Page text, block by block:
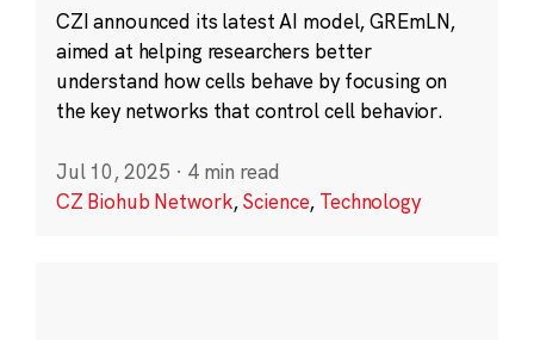
CZI announced its latest AI model, GREmLN,
aimed at helping researchers better
understand how cells behave by focusing on
the key networks that control cell behavior.
Jul 10, 2025 · 4 min read
CZ Biohub Network,Science, Technology